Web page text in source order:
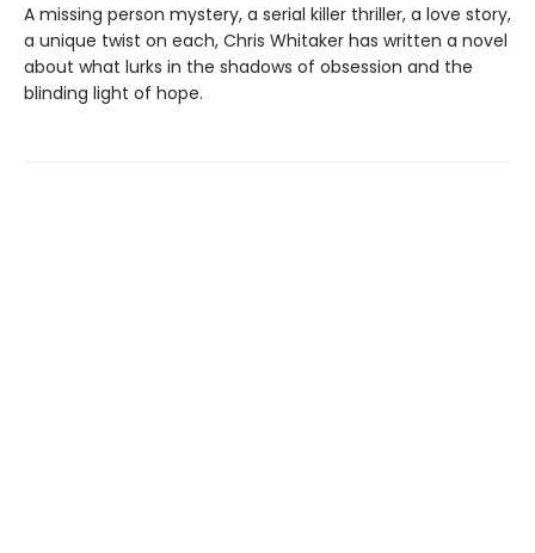
A missing person mystery, a serial killer thriller, a love story,
a unique twist on each, Chris Whitaker has written a novel
about what lurks in the shadows of obsession and the
blinding light of hope.